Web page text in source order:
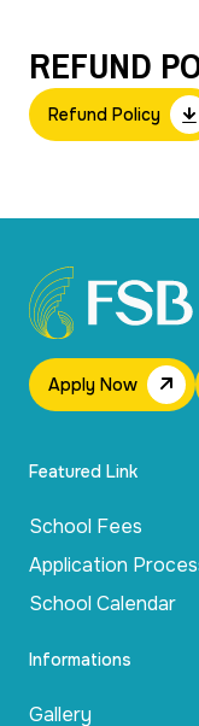
REFUND
Refund Policy
Apply Now
Featured Link
School Fees
Application
School Calendar
Informations
Gallery